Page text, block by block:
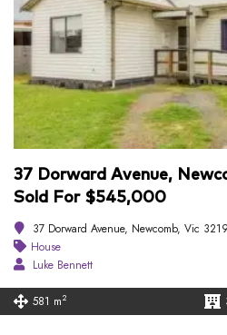
37 Dorward Avenue,
Sold For $545,000
37 Dorward Avenue, Newcomb, Vic 3219
House
Luke Bennett
581 m2